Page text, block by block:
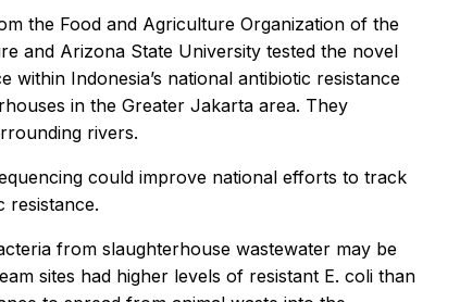
the Food and Agriculture Organization of the
and Arizona State University tested the novel
Indonesia’s national antibiotic resistance
in the Greater Jakarta area. They
rivers.
could improve national efforts to track
resistance.
from slaughterhouse wastewater may be
sites had higher levels of resistant E. coli than